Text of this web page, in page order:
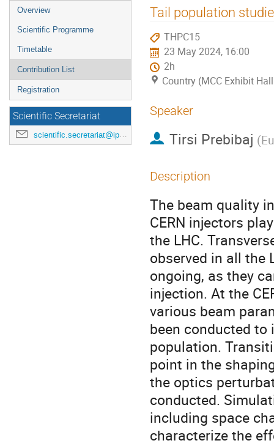
Event
menu
Overview
Scientific Programme
Timetable
Contribution List
Registration
Scientific Secretariat
scientific.secretariat@ipac24.org
Tail population
THPC15
23 May 2024, 16:00
2h
Country (MCC Exhibit
Speaker
Tirsi Prebibaj (
Description
The beam quality
CERN injectors
the LHC.
observed in all the
ongoing, as they
injection. At the
various beam
been conducted
population.
point in the
the optics
conducted.
including space
characterize the